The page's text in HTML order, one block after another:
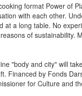
format Power of
with each other.
at a long table. No
of sustainability.
"body and city" will
Financed by Fonds
for Culture and